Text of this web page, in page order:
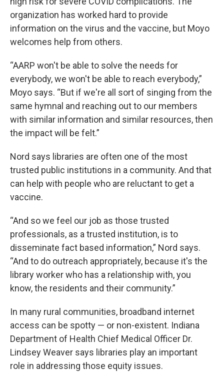
organization has worked hard to provide
information on the virus and the vaccine, but Moyo
welcomes help from others.
“AARP won't be able to solve the needs for
everybody, we won't be able to reach everybody,”
Moyo says. “But if we're all sort of singing from the
same hymnal and reaching out to our members
with similar information and similar resources, then
the impact will be felt.”
Nord says libraries are often one of the most
trusted public institutions in a community. And that
can help with people who are reluctant to get a
vaccine.
“And so we feel our job as those trusted
professionals, as a trusted institution, is to
disseminate fact based information,” Nord says.
“And to do outreach appropriately, because it's the
library worker who has a relationship with, you
know, the residents and their community.”
In many rural communities, broadband internet
access can be spotty — or non-existent. Indiana
Department of Health Chief Medical Officer Dr.
Lindsey Weaver says libraries play an important
role in addressing those equity issues.